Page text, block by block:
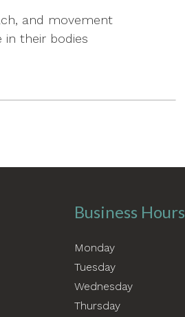
and movement
in their bodies
Business Hours
Monday
Tuesday
Wednesday
Thursday